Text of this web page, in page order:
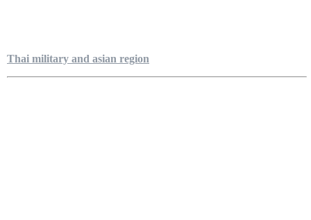
Thai military and asian region